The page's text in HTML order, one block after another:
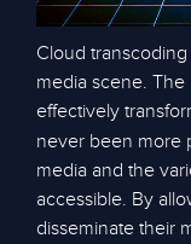
Cloud
media scene.
effectively
never been more
media and the
accessible. By
disseminate their